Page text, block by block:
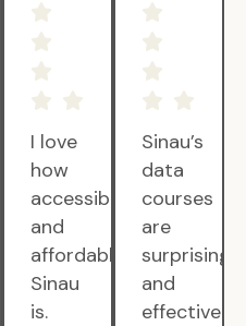
I love
how
accessible
and
affordable
Sinau
is.
Sinau’s
data
courses
are
surprisingly
and
effective.